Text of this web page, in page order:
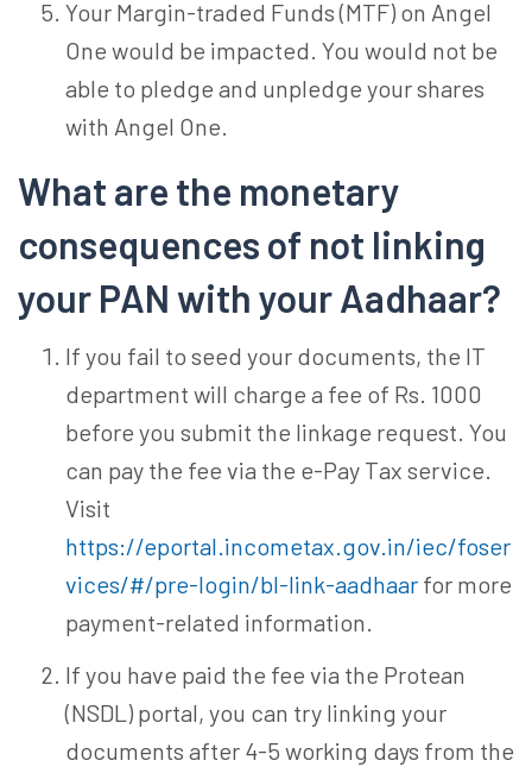
Your Margin-traded Funds (MTF) on Angel
One would be impacted. You would not be
able to pledge and unpledge your shares
with Angel One.
What are the monetary
consequences of not linking
your PAN with your Aadhaar?
If you fail to seed your documents, the IT
department will charge a fee of Rs. 1000
before you submit the linkage request. You
can pay the fee via the e-Pay Tax service.
Visit
https://eportal.incometax.gov.in/iec/foser
vices/#/pre-login/bl-link-aadhaar for more
payment-related information.
If you have paid the fee via the Protean
(NSDL) portal, you can try linking your
documents after 4-5 working days from the